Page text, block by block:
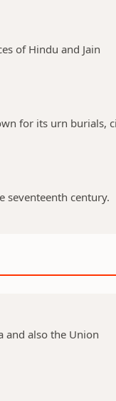
of Hindu and Jain
for its urn burials,
seventeenth century.
and also the Union